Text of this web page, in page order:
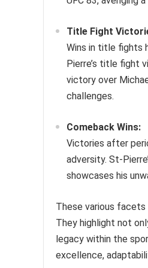
Title Fight
Wins in title fights
Pierre’s title fight
victory over
challenges.
Comeback Wins:
Victories after
adversity. St-
showcases his
These various
They highlight not
legacy within the
excellence,